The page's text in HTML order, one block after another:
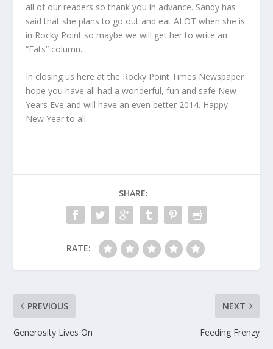
all of our readers so thank you in advance. Sandy has
said that she plans to go out and eat ALOT when she is
in Rocky Point so maybe we will get her to write an
“Eats” column.
In closing us here at the Rocky Point Times Newspaper
hope you have all had a wonderful, fun and safe New
Years Eve and will have an even better 2014. Happy
New Year to all.
SHARE:
RATE:
PREVIOUS
Generosity Lives On
NEXT
Feeding Frenzy